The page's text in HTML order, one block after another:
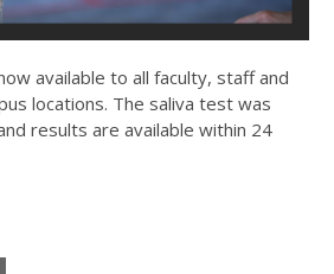
available to all faculty, staff and
locations. The saliva test was
results are available within 24